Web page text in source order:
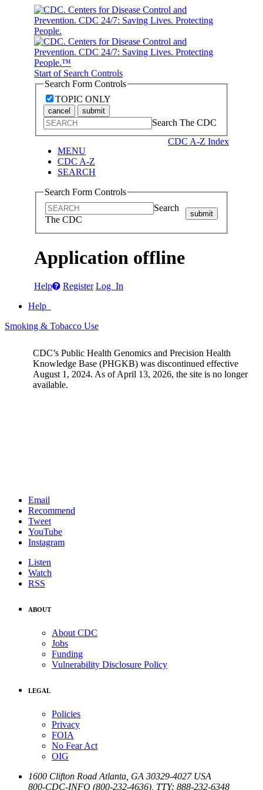
Start of Search Controls
Search Form Controls
TOPIC ONLY
cancel submit
Search The CDC
CDC A-Z Index
MENU
CDC A-Z
SEARCH
Search Form Controls
Search
The CDC
submit
Application offline
Help Register Log In
Help
Smoking & Tobacco Use
CDC’s Public Health Genomics and Precision Health
Knowledge Base (PHGKB) was discontinued effective
August 1, 2024. As of April 13, 2026, the site is no longer
available.
Email
Recommend
Tweet
YouTube
Instagram
Listen
Watch
RSS
ABOUT
About CDC
Jobs
Funding
Vulnerability Disclosure Policy
LEGAL
Policies
Privacy
FOIA
No Fear Act
OIG
1600 Clifton Road Atlanta GA 30329-4027 USA
800-CDC-INFO (800-232-4636) TTY: 888-232-6348